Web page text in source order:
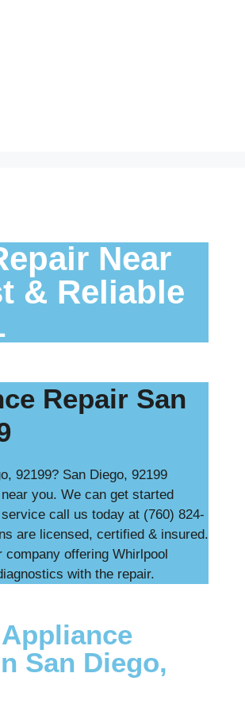
Near
& Reliable
Repair San
92199? San Diego, 92199
you. We can get started
call us today at (760) 824-
are licensed, certified & insured.
company offering Whirlpool
with the repair.
San Diego,